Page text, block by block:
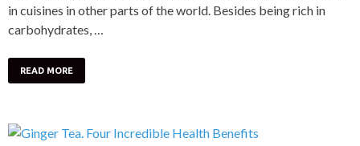
in cuisines in other parts of the world. Besides being rich in
carbohydrates, …
READ MORE